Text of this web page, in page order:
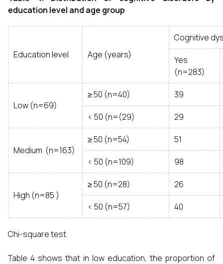
education level and age group
Education level Age (years)
Cognitive
Yes
(n=283)
Low (n=69)
≥ 50 (n=40) 39
< 50 (n=(29) 29
Medium (n=163)
≥ 50 (n=54) 51
< 50 (n=109) 98
High (n=85 )
≥ 50 (n=28) 26
< 50 (n=57) 40
Chi-square test
Table 4 shows that in low education, the proportion of